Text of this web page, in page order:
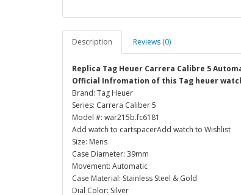
Description Reviews (0)
Replica Tag Heuer Carrera Calibre 5
Official Infromation of this Tag heuer
Brand: Tag Heuer
Series: Carrera Caliber 5
Model #: war215b.fc6181
Add watch to cartspacerAdd watch to Wishlist
Size: Mens
Case Diameter: 39mm
Movement: Automatic
Case Material: Stainless Steel & Gold
Dial Color: Silver